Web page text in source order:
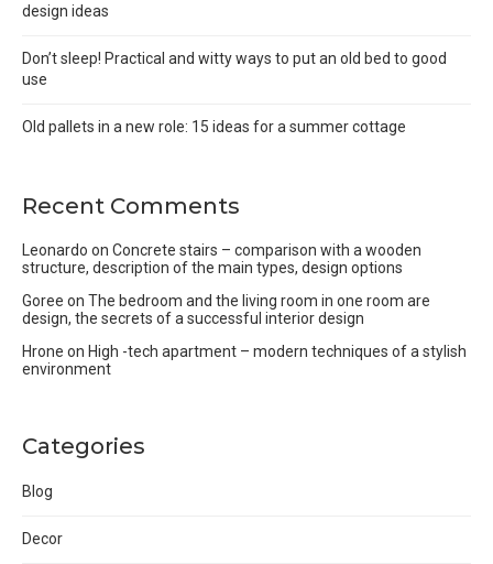
design ideas
Don’t sleep! Practical and witty ways to put an old bed to good
use
Old pallets in a new role: 15 ideas for a summer cottage
Recent Comments
Leonardo on Concrete stairs – comparison with a wooden
structure, description of the main types, design options
Goree on The bedroom and the living room in one room are
design, the secrets of a successful interior design
Hrone on High -tech apartment – modern techniques of a stylish
environment
Categories
Blog
Decor